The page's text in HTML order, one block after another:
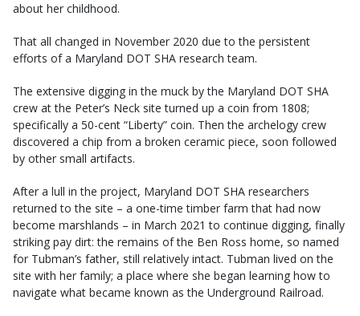
about her childhood.
That all changed in November 2020 due to the persistent
efforts of a Maryland DOT SHA research team.
The extensive digging in the muck by the Maryland DOT SHA
crew at the Peter’s Neck site turned up a coin from 1808;
specifically a 50-cent “Liberty” coin. Then the archelogy crew
discovered a chip from a broken ceramic piece, soon followed
by other small artifacts.
After a lull in the project, Maryland DOT SHA researchers
returned to the site – a one-time timber farm that had now
become marshlands – in March 2021 to continue digging, finally
striking pay dirt: the remains of the Ben Ross home, so named
for Tubman’s father, still relatively intact. Tubman lived on the
site with her family; a place where she began learning how to
navigate what became known as the Underground Railroad.